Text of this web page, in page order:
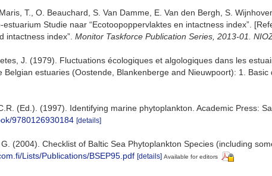
Maris, T., O. Beauchard, S. Van Damme, E. Van den Bergh, S.
Studie naar “Ecotoopoppervlaktes en intactness index”.
intactness index”. Monitor Taskforce Publication Series, 2013-01.
J. (1979). Fluctuations écologiques et algologiques dans les
Belgian estuaries (Oostende, Blankenberge and Nieuwpoort): 1. Basic
(Ed.). (1997). Identifying marine phytoplankton. Academic Press:
9780126930184 [details]
(2004). Checklist of Baltic Sea Phytoplankton Species (including
Lists/Publications/BSEP95.pdf [details] Available for editors